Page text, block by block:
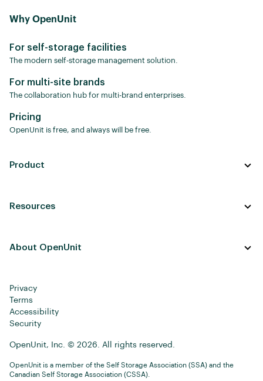
Why OpenUnit
For self-storage facilities
The modern self-storage management solution.
For multi-site brands
The collaboration hub for multi-brand enterprises.
Pricing
OpenUnit is free, and always will be free.
Product
Resources
About OpenUnit
OpenUnit, Inc. © 2026. All rights reserved.
OpenUnit is a member of the Self Storage Association (SSA) and the
Canadian Self Storage Association (CSSA).
Privacy
Terms
Accessibility
Security